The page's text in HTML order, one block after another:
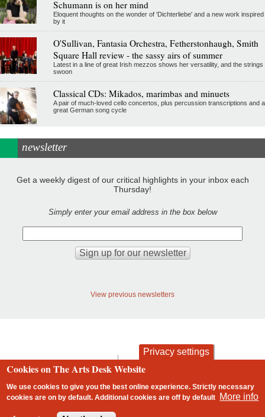
Schumann is on her mind
Eloquent thoughts on the wonder of 'Dichterliebe' and a new work inspired
by it
O'Sullivan, Fantasia Orchestra, Fetherstonhaugh, Smith
Square Hall review - the sassy airs of summer
Latest in a line of great Irish mezzos shows her versatility, and the strings
swoon
Classical CDs: Mikados, marimbas and minuets
A pair of much-loved cello concertos, plus percussion transcriptions and a
great German song cycle
newsletter
Get a weekly digest of our critical highlights in your inbox each
Thursday!
Simply enter your email address in the box below
View previous newsletters
Footer
contact privacy and cookies
Privacy settings
Cookies on The Arts Desk Website
We use cookies to give you the best online experience. Strictly necessary
cookies are on by default. Additional cookies areoff by default More info